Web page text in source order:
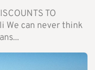
TO
We can never think